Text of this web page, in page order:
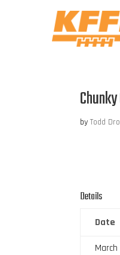
byTodd
Details
Date